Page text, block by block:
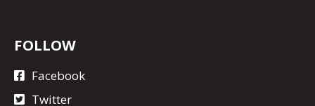
FOLLOW
Facebook
Twitter